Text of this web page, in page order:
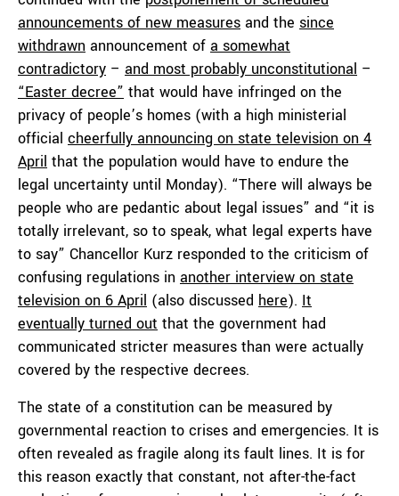
announcements of new measures and the since
withdrawn announcement of a somewhat
contradictory – and most probably unconstitutional –
“Easter decree” that would have infringed on the
privacy of people’s homes (with a high ministerial
official cheerfully announcing on state television on 4
April that the population would have to endure the
legal uncertainty until Monday). “There will always be
people who are pedantic about legal issues” and “it is
totally irrelevant, so to speak, what legal experts have
to say” Chancellor Kurz responded to the criticism of
confusing regulations in another interview on state
television on 6 April (also discussed here). It
eventually turned out that the government had
communicated stricter measures than were actually
covered by the respective decrees.
The state of a constitution can be measured by
governmental reaction to crises and emergencies. It is
often revealed as fragile along its fault lines. It is for
this reason exactly that constant, not after-the-fact